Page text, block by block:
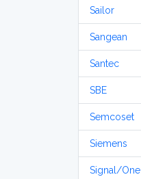
Sailor
Sangean
Santec
SBE
Semcoset
Siemens
Signal/One